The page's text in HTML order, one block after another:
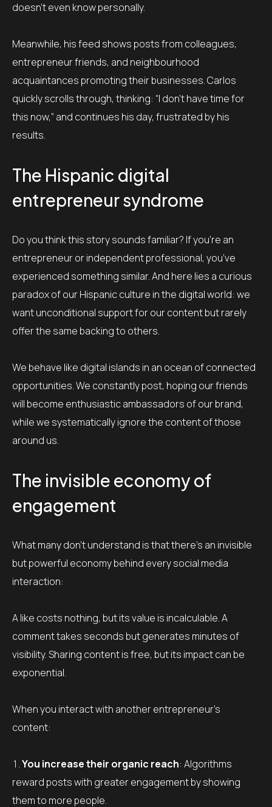
doesn’t even know personally.
Meanwhile, his feed shows posts from colleagues,
entrepreneur friends, and neighbourhood
acquaintances promoting their businesses. Carlos
quickly scrolls through, thinking: “I don’t have time for
this now,” and continues his day, frustrated by his
results.
The Hispanic digital
entrepreneur syndrome
Do you think this story sounds familiar? If you’re an
entrepreneur or independent professional, you’ve
experienced something similar. And here lies a curious
paradox of our Hispanic culture in the digital world: we
want unconditional support for our content but rarely
offer the same backing to others.
We behave like digital islands in an ocean of connected
opportunities. We constantly post, hoping our friends
will become enthusiastic ambassadors of our brand,
while we systematically ignore the content of those
around us.
The invisible economy of
engagement
What many don’t understand is that there’s an invisible
but powerful economy behind every social media
interaction:
A like costs nothing, but its value is incalculable. A
comment takes seconds but generates minutes of
visibility. Sharing content is free, but its impact can be
exponential.
When you interact with another entrepreneur’s
content:
You increase their organic reach: Algorithms
reward posts with greater engagement by showing
them to more people.